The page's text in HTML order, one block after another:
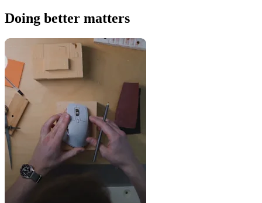
Doing better matters